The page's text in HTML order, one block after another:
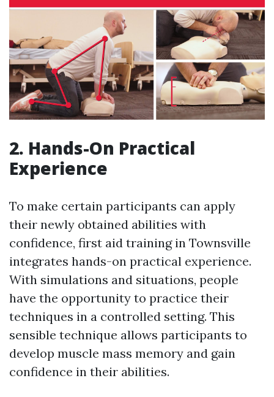
2. Hands-On Practical
Experience
To make certain participants can apply
their newly obtained abilities with
confidence, first aid training in Townsville
integrates hands-on practical experience.
With simulations and situations, people
have the opportunity to practice their
techniques in a controlled setting. This
sensible technique allows participants to
develop muscle mass memory and gain
confidence in their abilities.